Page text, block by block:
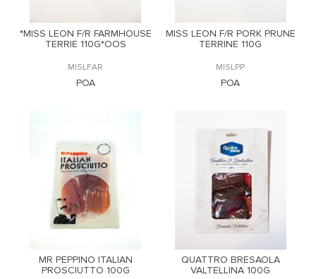
*MISS LEON F/R FARMHOUSE
TERRIE 110G*OOS
MISLFAR
POA
MISS LEON F/R PORK PRUNE
TERRINE 110G
MISLPP
POA
MR PEPPINO ITALIAN
PROSCIUTTO 100G
QUATTRO BRESAOLA
VALTELLINA 100G